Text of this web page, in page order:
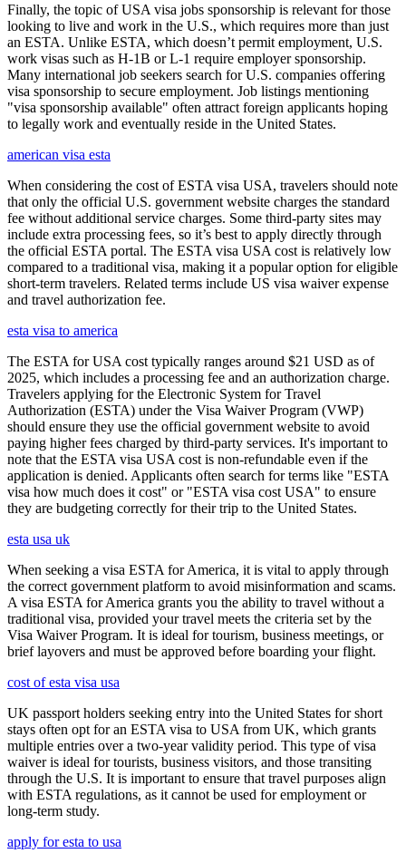
Finally, the topic of USA visa jobs sponsorship is relevant for those
looking to live and work in the U.S., which requires more than just
an ESTA. Unlike ESTA, which doesn’t permit employment, U.S.
work visas such as H-1B or L-1 require employer sponsorship.
Many international job seekers search for U.S. companies offering
visa sponsorship to secure employment. Job listings mentioning
"visa sponsorship available" often attract foreign applicants hoping
to legally work and eventually reside in the United States.
american visa esta
When considering the cost of ESTA visa USA, travelers should note
that only the official U.S. government website charges the standard
fee without additional service charges. Some third-party sites may
include extra processing fees, so it’s best to apply directly through
the official ESTA portal. The ESTA visa USA cost is relatively low
compared to a traditional visa, making it a popular option for eligible
short-term travelers. Related terms include US visa waiver expense
and travel authorization fee.
esta visa to america
The ESTA for USA cost typically ranges around $21 USD as of
2025, which includes a processing fee and an authorization charge.
Travelers applying for the Electronic System for Travel
Authorization (ESTA) under the Visa Waiver Program (VWP)
should ensure they use the official government website to avoid
paying higher fees charged by third-party services. It's important to
note that the ESTA visa USA cost is non-refundable even if the
application is denied. Applicants often search for terms like "ESTA
visa how much does it cost" or "ESTA visa cost USA" to ensure
they are budgeting correctly for their trip to the United States.
esta usa uk
When seeking a visa ESTA for America, it is vital to apply through
the correct government platform to avoid misinformation and scams.
A visa ESTA for America grants you the ability to travel without a
traditional visa, provided your travel meets the criteria set by the
Visa Waiver Program. It is ideal for tourism, business meetings, or
brief layovers and must be approved before boarding your flight.
cost of esta visa usa
UK passport holders seeking entry into the United States for short
stays often opt for an ESTA visa to USA from UK, which grants
multiple entries over a two-year validity period. This type of visa
waiver is ideal for tourists, business visitors, and those transiting
through the U.S. It is important to ensure that travel purposes align
with ESTA regulations, as it cannot be used for employment or
long-term study.
apply for esta to usa